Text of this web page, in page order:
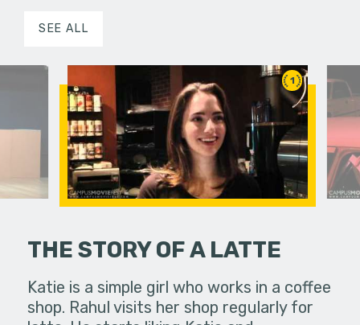
SEE ALL
in
the
1
THE STORY OF A LATTE
Katie is a simple girl who works in a coffee
shop. Rahul visits her shop regularly for
Two
their